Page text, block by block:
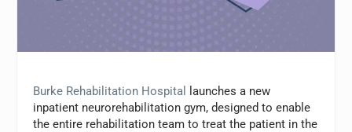
Burke Rehabilitation Hospital
launches a new
inpatient neurorehabilitation gym, designed to enable
the entire rehabilitation team to treat the patient in the